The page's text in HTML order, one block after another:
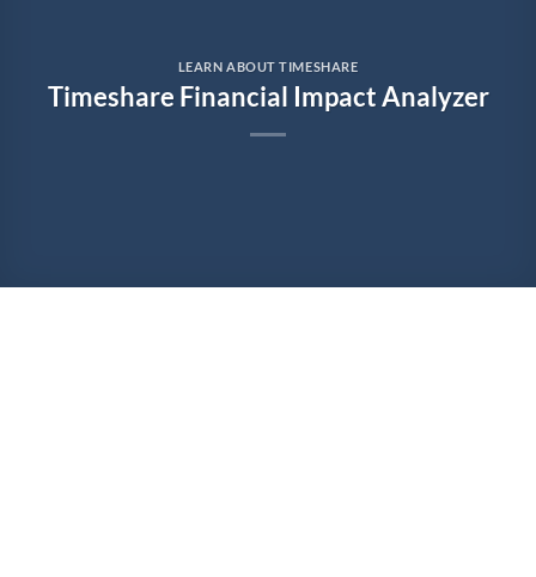
LEARN ABOUT TIMESHARE
Timeshare Financial Impact Analyzer